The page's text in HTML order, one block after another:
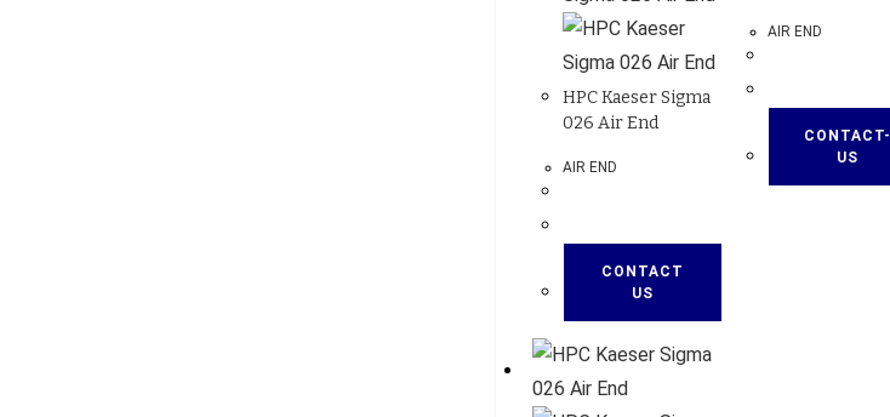
HPC Kaeser Sigma
026 Air End
AIR END
CONTACT
US
AIR END
CONTACT-
US